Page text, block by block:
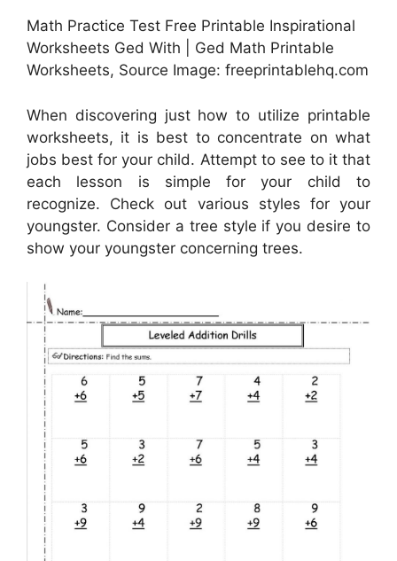
Math Practice Test Free Printable Inspirational
Worksheets Ged With | Ged Math Printable
Worksheets, Source Image: freeprintablehq.com
When discovering just how to utilize printable
worksheets, it is best to concentrate on what
jobs best for your child. Attempt to see to it that
each lesson is simple for your child to
recognize. Check out various styles for your
youngster. Consider a tree style if you desire to
show your youngster concerning trees.